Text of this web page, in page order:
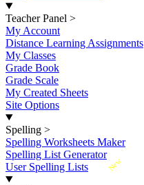
Teacher Panel >
My Account
Distance Learning Assignments
My Classes
Grade Book
Grade Scale
My Created Sheets
Site Options
Spelling >
Spelling Worksheets Maker
Spelling List Generator
New
User Spelling Lists